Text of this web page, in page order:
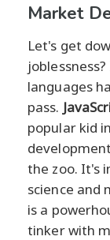
Market
Let's get
languages
pass.
popular kid
the zoo. It's
science and
is a
tinker with